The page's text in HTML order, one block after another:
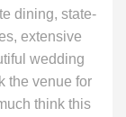
dining, state-
extensive
wedding
the venue for
think this